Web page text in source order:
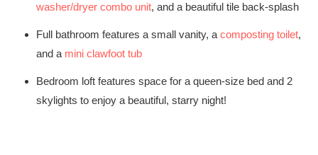
washer/dryer combo unit, and a beautiful tile back-splash
Full bathroom features a small vanity, acomposting toilet,
and a mini clawfoot tub
Bedroom loft features space for a queen-size bed and 2
skylights to enjoy a beautiful, starry night!